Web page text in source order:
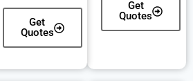
Get
Quotes
Get
Quotes